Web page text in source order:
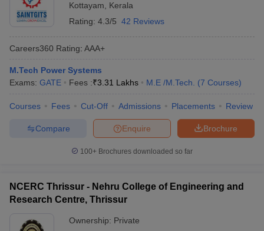
Kottayam
Kerala
Rating: 4.3/5 42 Reviews
Careers360 Rating: AAA+
M.Tech Power Systems
Exams: GATE Fees :₹3.31 Lakhs M.E /M.Tech. (7 Courses)
Courses Fees Cut-Off Admissions Placements Review
Brochure
Enquire
Compare
100+ Brochures downloaded so far
NCERC Thrissur - Nehru College of Engineering and
Research Centre, Thrissur
Ownership: Private